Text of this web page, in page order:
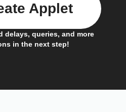
delays, queries, and more
in the next step!
Applet